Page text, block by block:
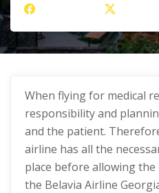
When flying for medical
responsibility and
and the patient.
airline has all the
place before allowing
the Belavia Airline